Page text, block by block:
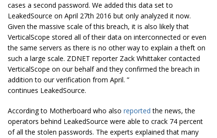
cases a second password. We added this data set to
LeakedSource on April 27th 2016 but only analyzed it now.
Given the massive scale of this breach, it is also likely that
VerticalScope stored all of their data on interconnected or even
the same servers as there is no other way to explain a theft on
such a large scale. ZDNET reporter Zack Whittaker contacted
VerticalScope on our behalf and they confirmed the breach in
addition to our verification from April. ”
continues LeakedSource.
According to Motherboard who also reportedthe news, the
operators behind LeakedSource were able to crack 74 percent
of all the stolen passwords. The experts explained that many